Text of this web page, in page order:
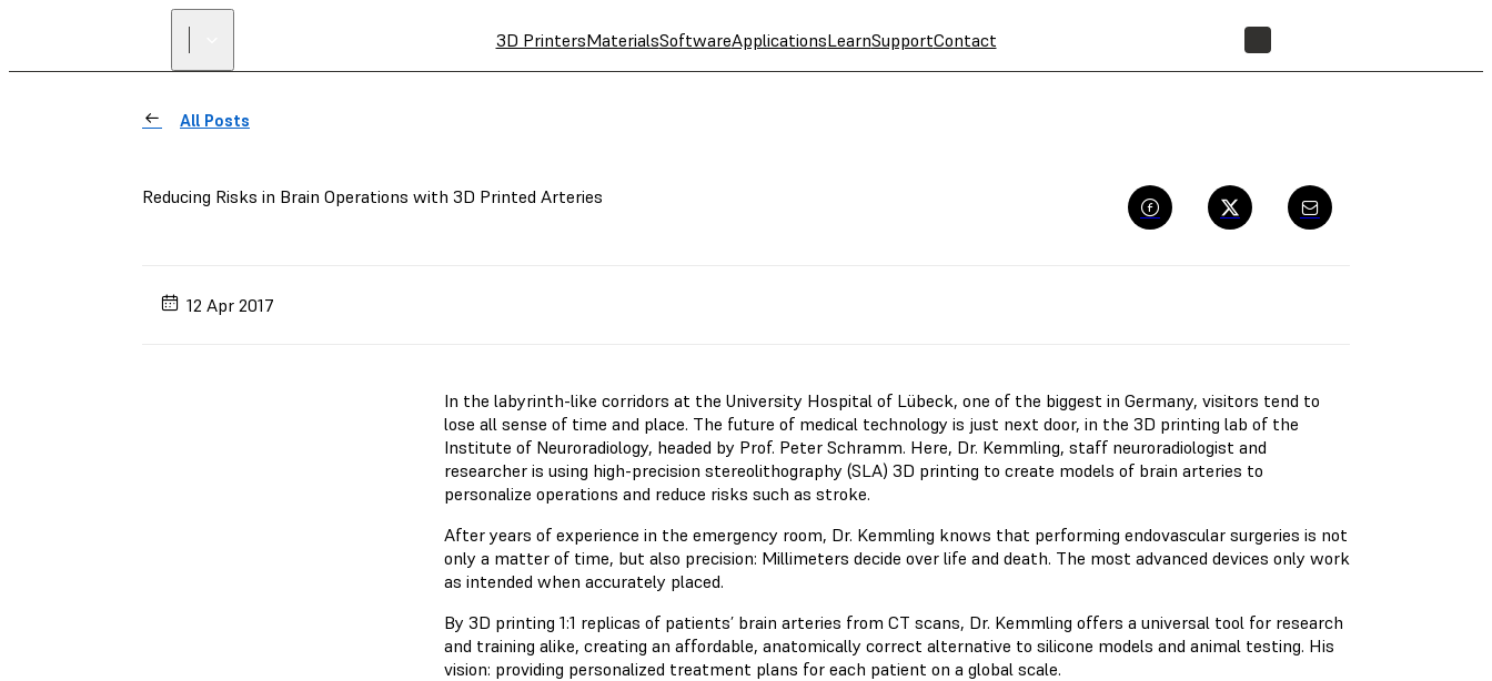
3D PrintersMaterialsSoftwareApplicationsLearnSupportContact
All Posts
Reducing Risks in Brain Operations with 3D Printed Arteries
12 Apr 2017
In the labyrinth-like corridors at the University Hospital of Lübeck, one of the biggest in Germany, visitors tend to
lose all sense of time and place. The future of medical technology is just next door, in the 3D printing lab of the
Institute of Neuroradiology, headed by Prof. Peter Schramm. Here, Dr. Kemmling, staff neuroradiologist and
researcher is using high-precision stereolithography (SLA) 3D printing to create models of brain arteries to
personalize operations and reduce risks such as stroke.
After years of experience in the emergency room, Dr. Kemmling knows that performing endovascular surgeries is not
only a matter of time, but also precision: Millimeters decide over life and death. The most advanced devices only work
as intended when accurately placed.
By 3D printing 1:1 replicas of patients’ brain arteries from CT scans, Dr. Kemmling offers a universal tool for research
and training alike, creating an affordable, anatomically correct alternative to silicone models and animal testing. His
vision: providing personalized treatment plans for each patient on a global scale.